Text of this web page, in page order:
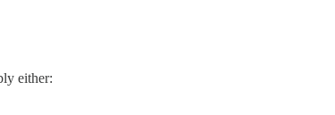
either: